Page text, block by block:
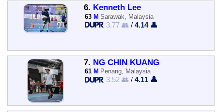
6. Kenneth Lee
63 M Sarawak, Malaysia
3.77 👥 /4.14 👤
7. NG CHIN KUANG
61 M Penang, Malaysia
3.52 👥 /4.11 👤